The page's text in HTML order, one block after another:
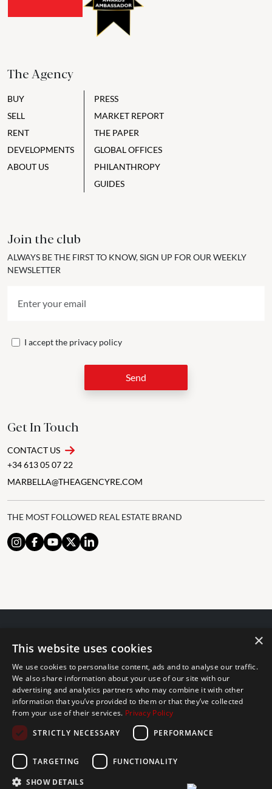
The Agency
BUY
SELL
RENT
DEVELOPMENTS
ABOUT US
PRESS
MARKET REPORT
THE PAPER
GLOBAL OFFICES
PHILANTHROPY
GUIDES
Join the club
ALWAYS BE THE FIRST TO KNOW, SIGN UP FOR OUR WEEKLY
NEWSLETTER
I accept the privacy policy
Send
Get In Touch
CONTACT US
+34 613 05 07 22
MARBELLA@THEAGENCYRE.COM
THE MOST FOLLOWED REAL ESTATE BRAND
© 2024 The Agency IP Holdco, LLC.
The Agency Marbella Team is committed to ensuring digital
accessibility for individuals with disabilities. We are continuously
working to improve the accessibility of our web experience for
everyone, and we welcome feedback and accommodation requests.
If you wish to report an issue or seek an accommodation, please let
The Agency Marbella Team is an independently owned and operated
franchisee of The Agency Real Estate Franchising LLC. | Built by
×
This website uses cookies
We use cookies to personalise content, ads and to analyse our traffic.
We also share information about your use of our site with our
advertising and analytics partners who may combine it with other
information that you’ve provided to them or that they’ve collected
from your use of their services. Privacy Policy
STRICTLY NECESSARY
PERFORMANCE
TARGETING FUNCTIONALITY
SHOW DETAILS